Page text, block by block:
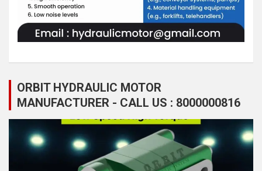
ORBIT HYDRAULIC MOTOR
MANUFACTURER - CALL US : 8000000816